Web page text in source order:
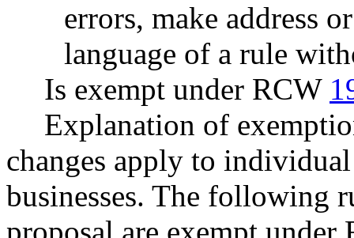
errors, make address
language of a rule
Is exempt under RCW
Explanation of
changes apply to
businesses. The following